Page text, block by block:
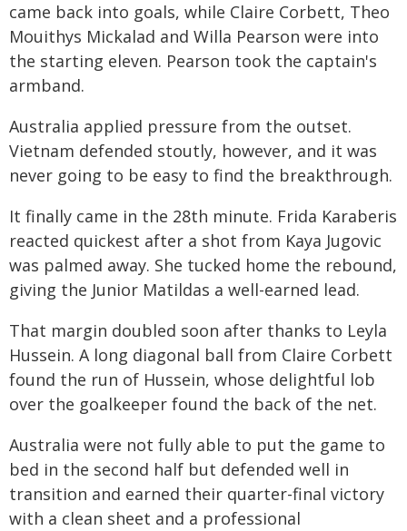
came back into goals, while Claire Corbett, Theo
Mouithys Mickalad and Willa Pearson were into
the starting eleven. Pearson took the captain's
armband.
Australia applied pressure from the outset.
Vietnam defended stoutly, however, and it was
never going to be easy to find the breakthrough.
It finally came in the 28th minute. Frida Karaberis
reacted quickest after a shot from Kaya Jugovic
was palmed away. She tucked home the rebound,
giving the Junior Matildas a well-earned lead.
That margin doubled soon after thanks to Leyla
Hussein. A long diagonal ball from Claire Corbett
found the run of Hussein, whose delightful lob
over the goalkeeper found the back of the net.
Australia were not fully able to put the game to
bed in the second half but defended well in
transition and earned their quarter-final victory
with a clean sheet and a professional